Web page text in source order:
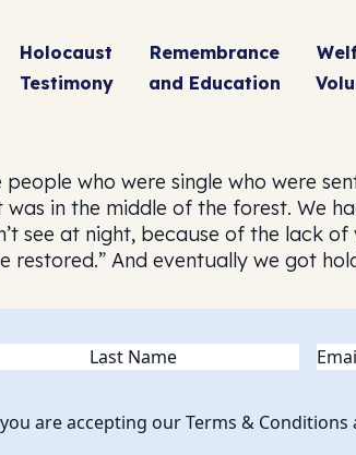
Holocaust
Testimony
Remembrance
and Education
who were single who were
in the middle of the forest. We
see at night, because of the lack
And eventually we got
are accepting our Terms & Conditions